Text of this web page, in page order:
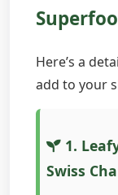
Here’s a
add to your
1.
Swiss